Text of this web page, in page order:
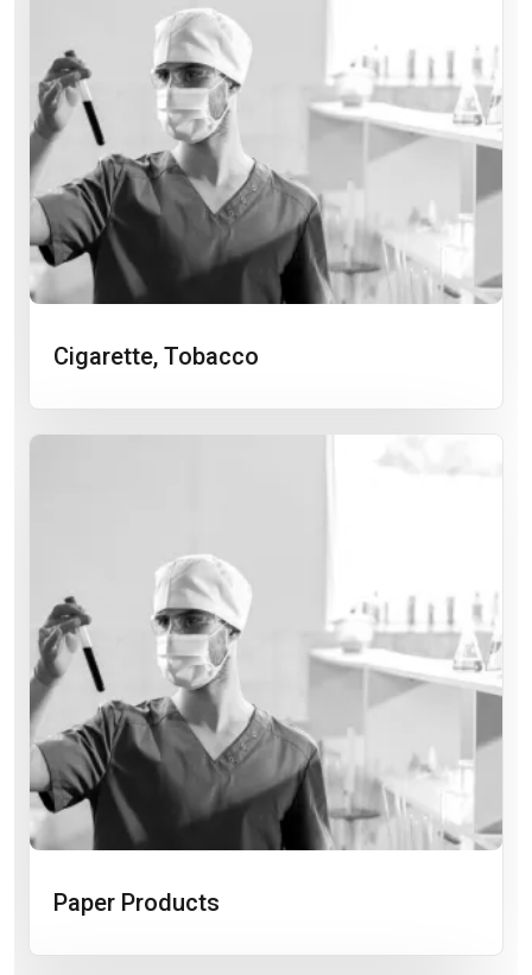
Cigarette, Tobacco
Paper Products